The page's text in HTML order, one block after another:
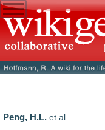
Peng, H.L. et al.